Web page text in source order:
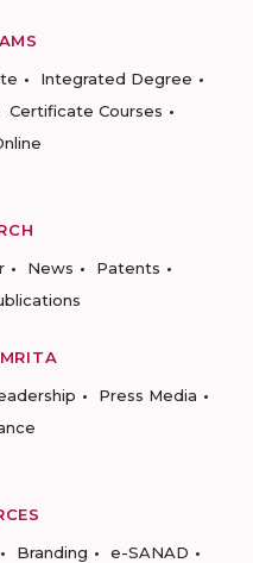
Integrated Degree
Certificate Courses
News
Patents
Press Media
Branding
e-SANAD